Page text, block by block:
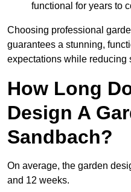
functional for years to
Choosing professional
guarantees a stunning,
expectations while reducing
How Long
Design A
Sandbach?
On average, the garden
and 12 weeks.